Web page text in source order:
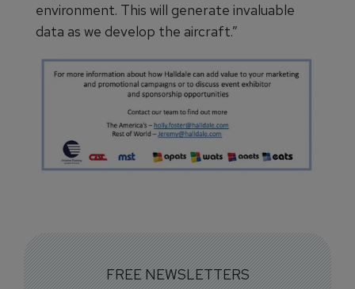
environment. This will generate invaluable
data as we develop the aircraft.”
FREE NEWSLETTERS